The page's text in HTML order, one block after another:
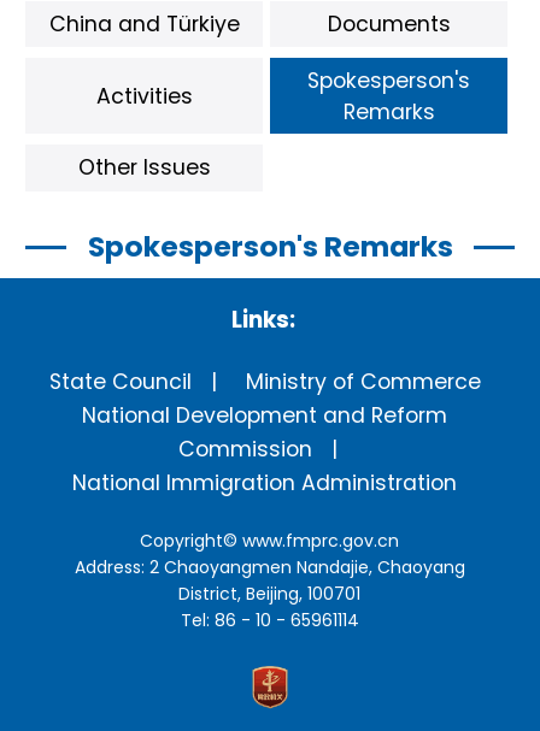
Spokesperson's Remarks
China and Türkiye Documents
Activities
Spokesperson's
Remarks
Other Issues
Links:
State Council
Ministry of Commerce
National Development and Reform
Commission
National Immigration Administration
Copyright©www.fmprc.gov.cn
Address: 2 Chaoyangmen Nandajie, Chaoyang
District, Beijing, 100701
Tel: 86 - 10 - 65961114